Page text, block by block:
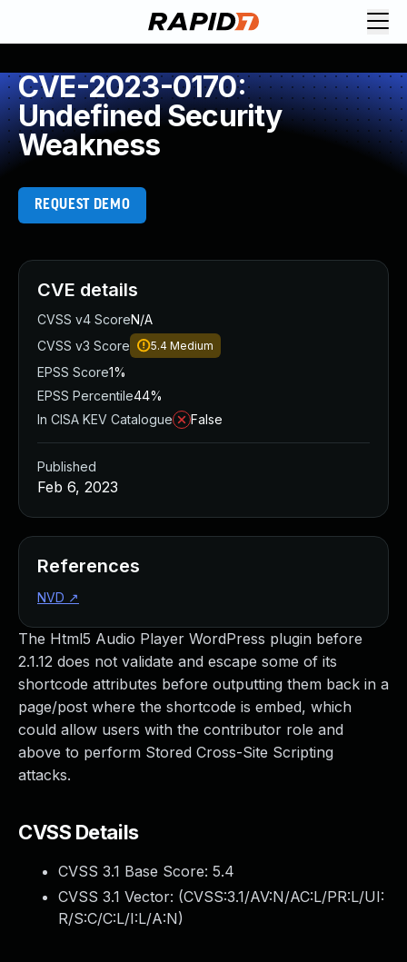
CVE-2023-0170:
Undefined Security
Weakness
REQUEST DEMO
The Html5 Audio Player WordPress plugin before
2.1.12 does not validate and escape some of its
shortcode attributes before outputting them back in a
page/post where the shortcode is embed, which
could allow users with the contributor role and
above to perform Stored Cross-Site Scripting
attacks.
CVSS Details
CVSS 3.1 Base Score: 5.4
CVSS 3.1 Vector: (CVSS:3.1/AV:N/AC:L/PR:L/UI:
R/S:C/C:L/I:L/A:N)
CVE details
CVSS v4 ScoreN/A
CVSS v3 Score
5.4 Medium
EPSS Score1%
EPSS Percentile44%
In CISA KEV Catalogue
False
Published
Feb 6, 2023
References
NVD ↗